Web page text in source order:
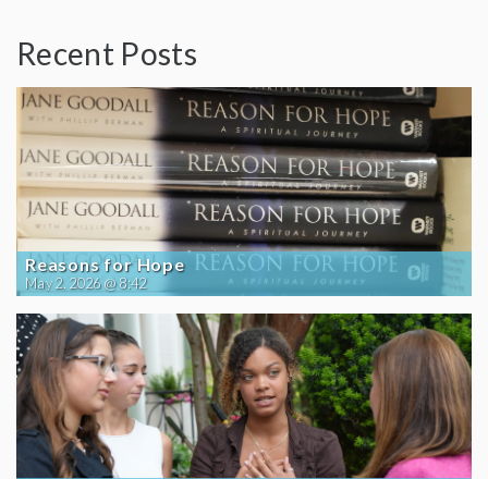
Recent Posts
Reasons for Hope
May 2, 2026 @ 8:42